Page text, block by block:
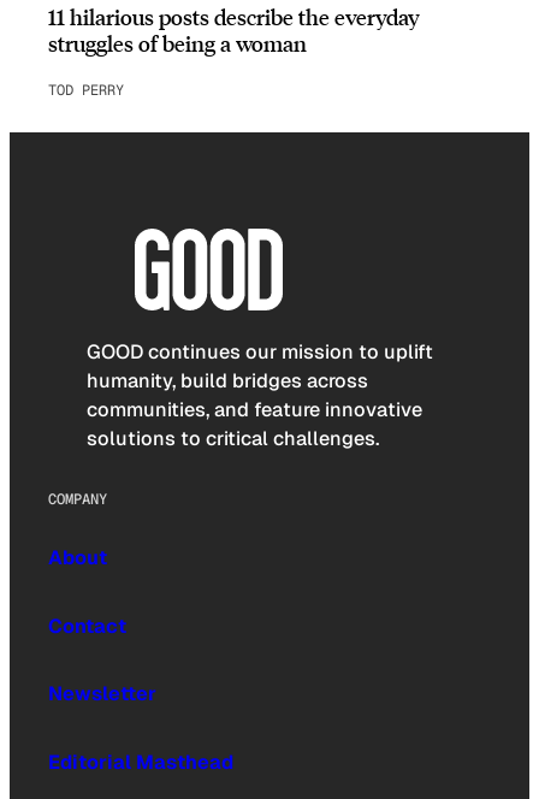
11 hilarious posts describe the everyday
struggles of being a woman
TOD PERRY
GOOD continues our mission to uplift
humanity, build bridges across
communities, and feature innovative
solutions to critical challenges.
COMPANY
About
Contact
Newsletter
Editorial Masthead